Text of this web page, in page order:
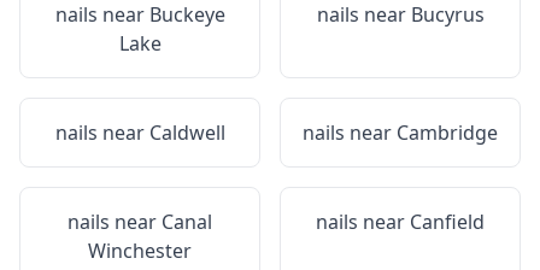
nails near Buckeye
Lake
nails near Bucyrus
nails near Caldwell nails near Cambridge
nails near Canal
Winchester
nails near Canfield